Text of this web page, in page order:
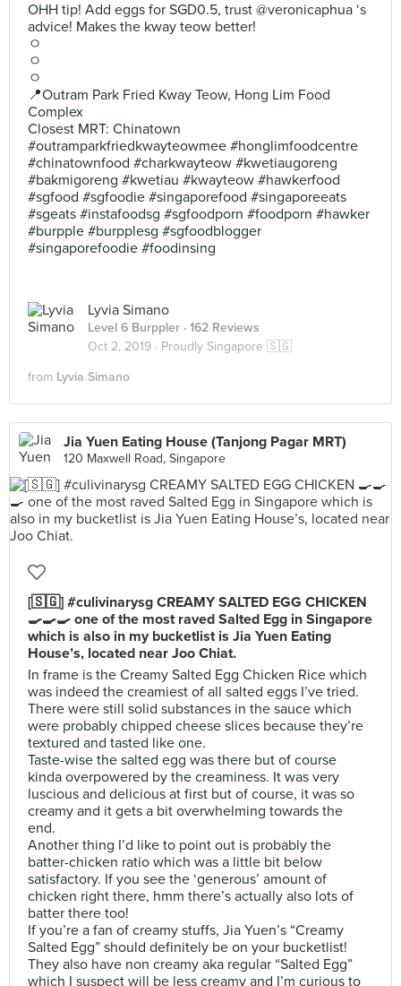
OHH tip! Add eggs for SGD0.5, trust @veronicaphua ‘s
advice! Makes the kway teow better!
ㅇ
ㅇ
ㅇ
📍Outram Park Fried Kway Teow, Hong Lim Food
Complex
Closest MRT: Chinatown
#outramparkfriedkwayteowmee #honglimfoodcentre
#chinatownfood #charkwayteow #kwetiaugoreng
#bakmigoreng #kwetiau #kwayteow #hawkerfood
#sgfood #sgfoodie #singaporefood #singaporeeats
#sgeats #instafoodsg #sgfoodporn #foodporn #hawker
#burpple #burpplesg #sgfoodblogger
#singaporefoodie #foodinsing
Lyvia Simano
Level 6 Burppler · 162 Reviews
Oct 2, 2019 · Proudly Singapore 🇸🇬
from Lyvia Simano
Jia Yuen Eating House (Tanjong Pagar MRT)
120 Maxwell Road, Singapore
[🇸🇬] #culivinarysg CREAMY SALTED EGG CHICKEN
🍳🍳🍳 one of the most raved Salted Egg in Singapore
which is also in my bucketlist is Jia Yuen Eating
House’s, located near Joo Chiat.
In frame is the Creamy Salted Egg Chicken Rice which
was indeed the creamiest of all salted eggs I’ve tried.
There were still solid substances in the sauce which
were probably chipped cheese slices because they’re
textured and tasted like one.
Taste-wise the salted egg was there but of course
kinda overpowered by the creaminess. It was very
luscious and delicious at first but of course, it was so
creamy and it gets a bit overwhelming towards the
end.
Another thing I’d like to point out is probably the
batter-chicken ratio which was a little bit below
satisfactory. If you see the ‘generous’ amount of
chicken right there, hmm there’s actually also lots of
batter there too!
If you’re a fan of creamy stuffs, Jia Yuen’s “Creamy
Salted Egg” should definitely be on your bucketlist!
They also have non creamy aka regular “Salted Egg”
which I suspect will be less creamy and I’m curious to